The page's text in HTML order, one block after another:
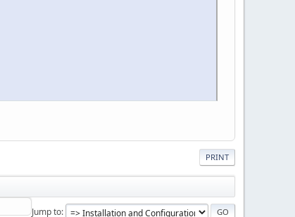
PRINT
Jump to